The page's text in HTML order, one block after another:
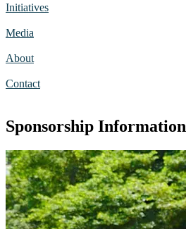
Initiatives
Media
About
Contact
Sponsorship Information